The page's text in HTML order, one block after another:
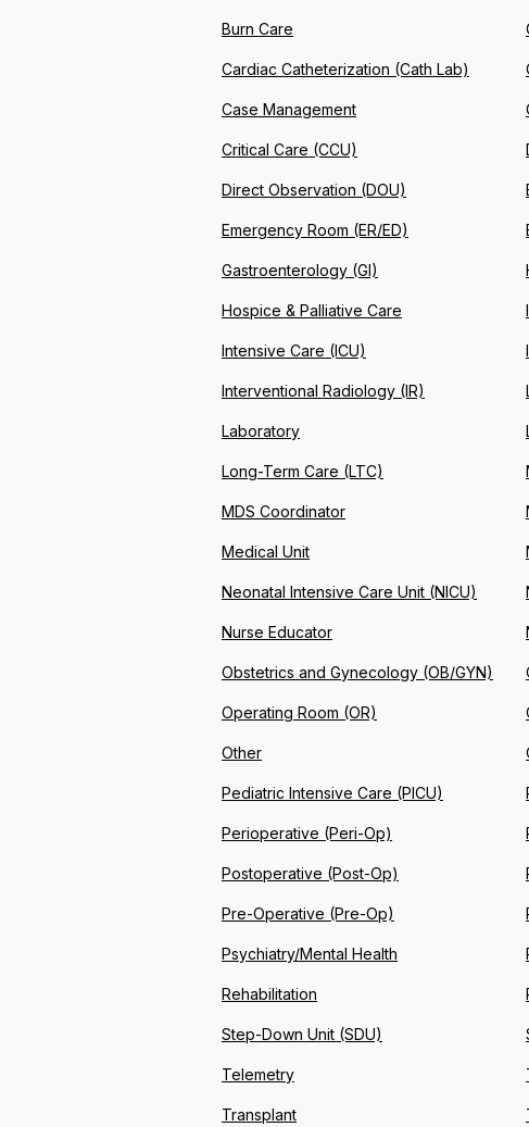
Burn Care
Cardiac Catheterization (Cath Lab)
Case Management
Critical Care (CCU)
Direct Observation (DOU)
Emergency Room (ER/ED)
Gastroenterology (GI)
Hospice & Palliative Care
Intensive Care (ICU)
Interventional Radiology (IR)
Laboratory
Long-Term Care (LTC)
MDS Coordinator
Medical Unit
Neonatal Intensive Care Unit (NICU)
Nurse Educator
Obstetrics and Gynecology (OB/GYN)
Operating Room (OR)
Other
Pediatric Intensive Care (PICU)
Perioperative (Peri-Op)
Postoperative (Post-Op)
Pre-Operative (Pre-Op)
Psychiatry/Mental Health
Rehabilitation
Step-Down Unit (SDU)
Telemetry
Transplant